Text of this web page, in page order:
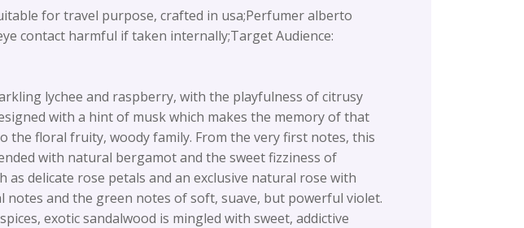
for travel purpose, crafted in usa;Perfumer alberto
contact harmful if taken internally;Target Audience:
lychee and raspberry, with the playfulness of citrusy
with a hint of musk which makes the memory of that
the floral fruity, woody family. From the very first notes, this
with natural bergamot and the sweet fizziness of
delicate rose petals and an exclusive natural rose with
notes and the green notes of soft, suave, but powerful violet.
exotic sandalwood is mingled with sweet, addictive